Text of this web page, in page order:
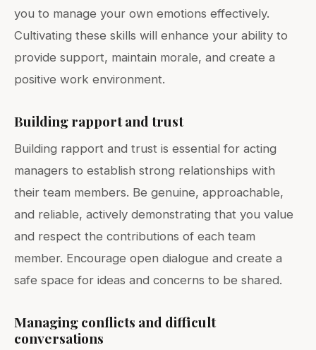
you to manage your own emotions effectively.
Cultivating these skills will enhance your ability to
provide support, maintain morale, and create a
positive work environment.
Building rapport and trust
Building rapport and trust is essential for acting
managers to establish strong relationships with
their team members. Be genuine, approachable,
and reliable, actively demonstrating that you value
and respect the contributions of each team
member. Encourage open dialogue and create a
safe space for ideas and concerns to be shared.
Managing conflicts and difficult
conversations